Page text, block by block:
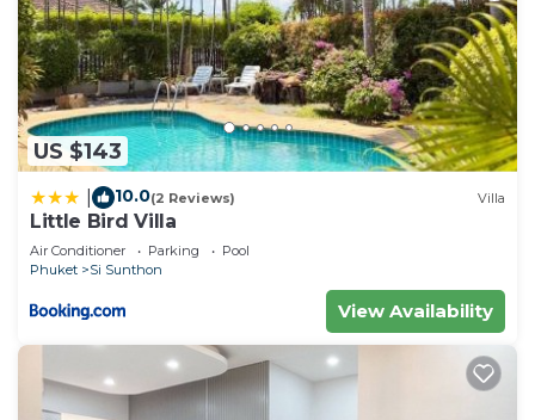
US $143
10.0(2 Reviews) Villa
Little Bird Villa
Air Conditioner Parking
Pool
Phuket
Si Sunthon
View Availability